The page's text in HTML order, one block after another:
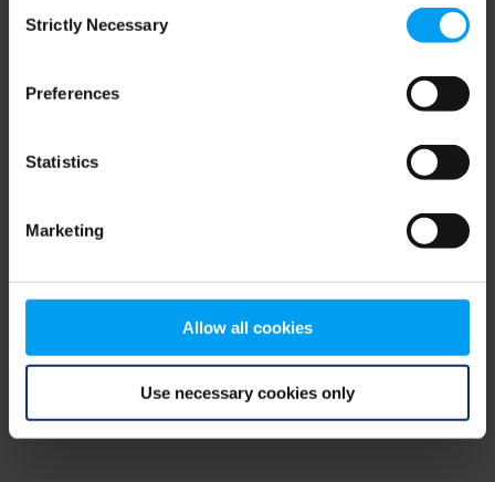
Selection
Strictly Necessary
Preferences
Statistics
Marketing
Allow all cookies
Use necessary cookies only